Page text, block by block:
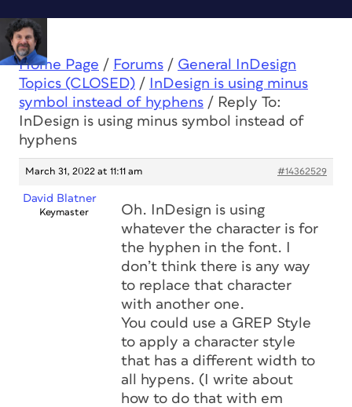
Home Page / Forums / General InDesign
Topics (CLOSED) /
InDesign is using minus
symbol instead of hyphens / Reply To:
InDesign is using minus symbol instead of
hyphens
March 31, 2022 at 11:11 am #14362529
David Blatner
Keymaster
Oh. InDesign is using
whatever the character is for
the hyphen in the font. I
don’t think there is any way
to replace that character
with another one.
You could use a GREP Style
to apply a character style
that has a different width to
all hypens. (I write about
how to do that with em